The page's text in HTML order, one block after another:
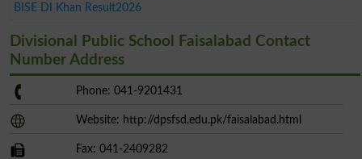
BISE DI Khan Result2026
Divisional Public School Faisalabad Contact
Number Address
Phone: 041-9201431
Website: http://dpsfsd.edu.pk/faisalabad.html
Fax: 041-2409282